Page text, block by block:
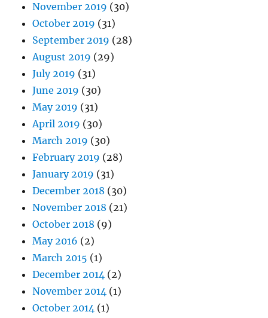
November 2019 (30)
October 2019 (31)
September 2019 (28)
August 2019 (29)
July 2019 (31)
June 2019 (30)
May 2019 (31)
April 2019 (30)
March 2019 (30)
February 2019 (28)
January 2019 (31)
December 2018 (30)
November 2018 (21)
October 2018 (9)
May 2016 (2)
March 2015 (1)
December 2014 (2)
November 2014 (1)
October 2014 (1)